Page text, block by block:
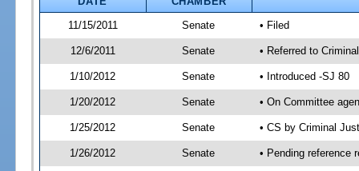
11/15/2011
Senate • Filed
12/6/2011 Senate • Referred to
1/10/2012 Senate • Introduced -SJ 80
1/20/2012 Senate • On Committee
1/25/2012 Senate • CS by Criminal
1/26/2012 Senate • Pending reference